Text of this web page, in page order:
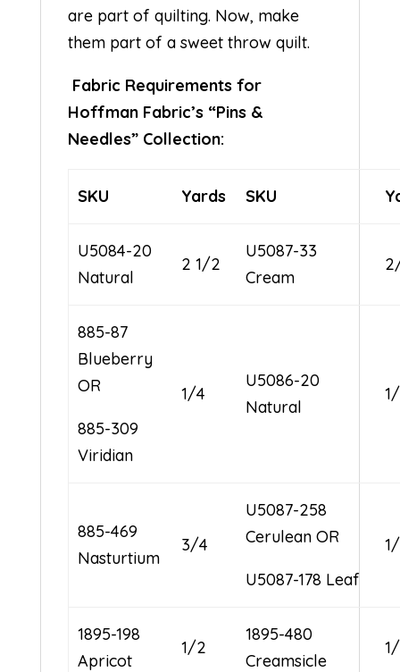
are part of quilting. Now, make
them part of a sweet throw quilt.
Fabric Requirements for
Hoffman Fabric’s “Pins &
Needles” Collection:
SKU Yards SKU
U5084-20
Natural
2 1/2
U5087-33
Cream
885-87
Blueberry
OR
885-309
Viridian
1/4
U5086-20
Natural
885-469
Nasturtium
3/4
U5087-258
Cerulean OR
U5087-178 Leaf
1895-198
Apricot
1/2
1895-480
Creamsicle